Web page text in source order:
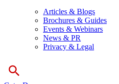
Articles & Blogs
Brochures & Guides
Events & Webinars
News & PR
Privacy & Legal